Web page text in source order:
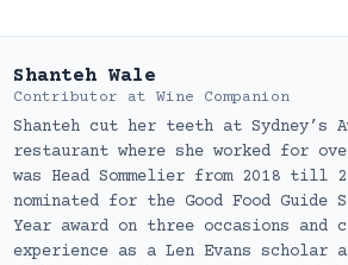
Shanteh Wale
Contributor at Wine Companion
Shanteh cut her teeth at Sydney’s
restaurant where she worked for
was Head Sommelier from 2018 till
nominated for the Good Food Guide
Year award on three occasions and
experience as a Len Evans scholar